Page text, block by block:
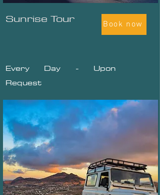
Sunrise Tour Book now
Every Day - Upon
Request